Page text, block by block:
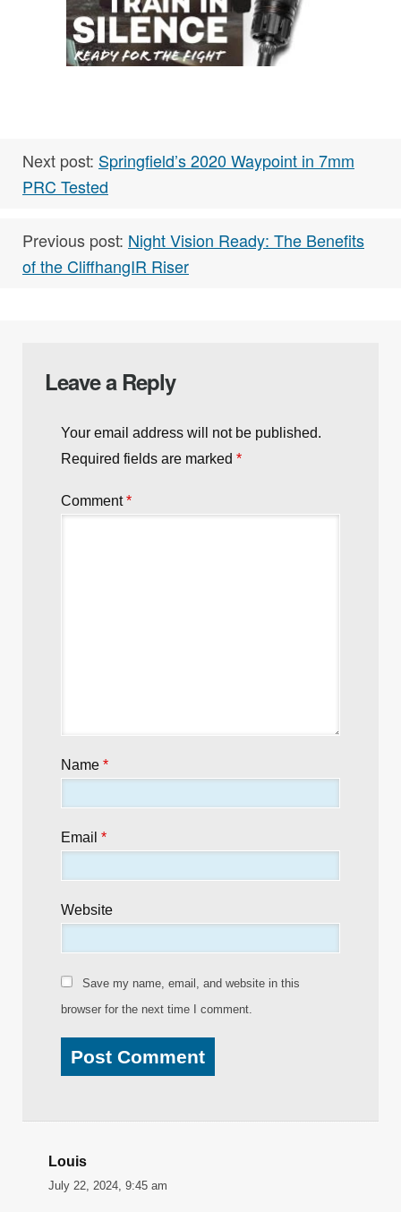
Next post: Springfield’s 2020 Waypoint in 7mm
PRC Tested
Previous post: Night Vision Ready: The Benefits
of the CliffhangIR Riser
Leave a Reply
Your email address will not be published.
Required fields are marked *
Comment*
Name *
Email *
Website
Save my name, email, and website in this
browser for the next time I comment.
Louis
July 22, 2024, 9:45 am